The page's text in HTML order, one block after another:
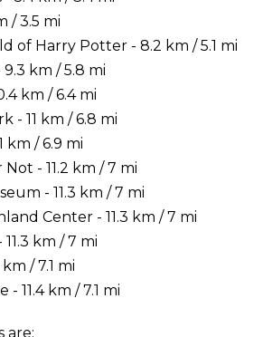
/ 3.5 mi
of Harry Potter - 8.2 km / 5.1 mi
km / 5.8 mi
km / 6.4 mi
- 11 km / 6.8 mi
km / 6.9 mi
- 11.2 km / 7 mi
- 11.3 km / 7 mi
Center - 11.3 km / 7 mi
km / 7 mi
/ 7.1 mi
11.4 km / 7.1 mi
are: